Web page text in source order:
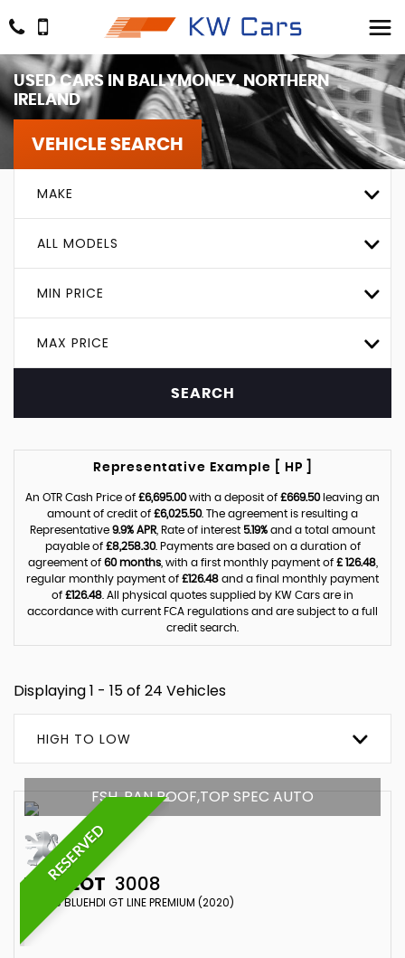
USED CARS IN BALLYMONEY, NORTHERN
IRELAND
VEHICLE SEARCH
MAKE
ALL MODELS
MIN PRICE
MAX PRICE
SEARCH
Representative Example [ HP ]
An OTR Cash Price of £6,695.00with a deposit of £669.50leaving an
amount of credit of £6,025.50. The agreement is resulting a
Representative 9.9% APR , Rate of interest 5.19% and a total amount
payable of £8,258.30. Payments are based on a duration of
agreement of 60 months, with a first monthly payment of £ 126.48,
regular monthly payment of £126.48 and a final monthly payment
of £126.48 . All physical quotes supplied by KW Cars are in
accordance with current FCA regulations and are subject to a full
credit search.
Displaying 1 - 15 of 24 Vehicles
HIGH TO LOW
RESERVED
FSH ,PAN ROOF,TOP SPEC AUTO
PEUGEOT 3008
SUV 1.5 BLUEHDI GT LINE PREMIUM (2020)